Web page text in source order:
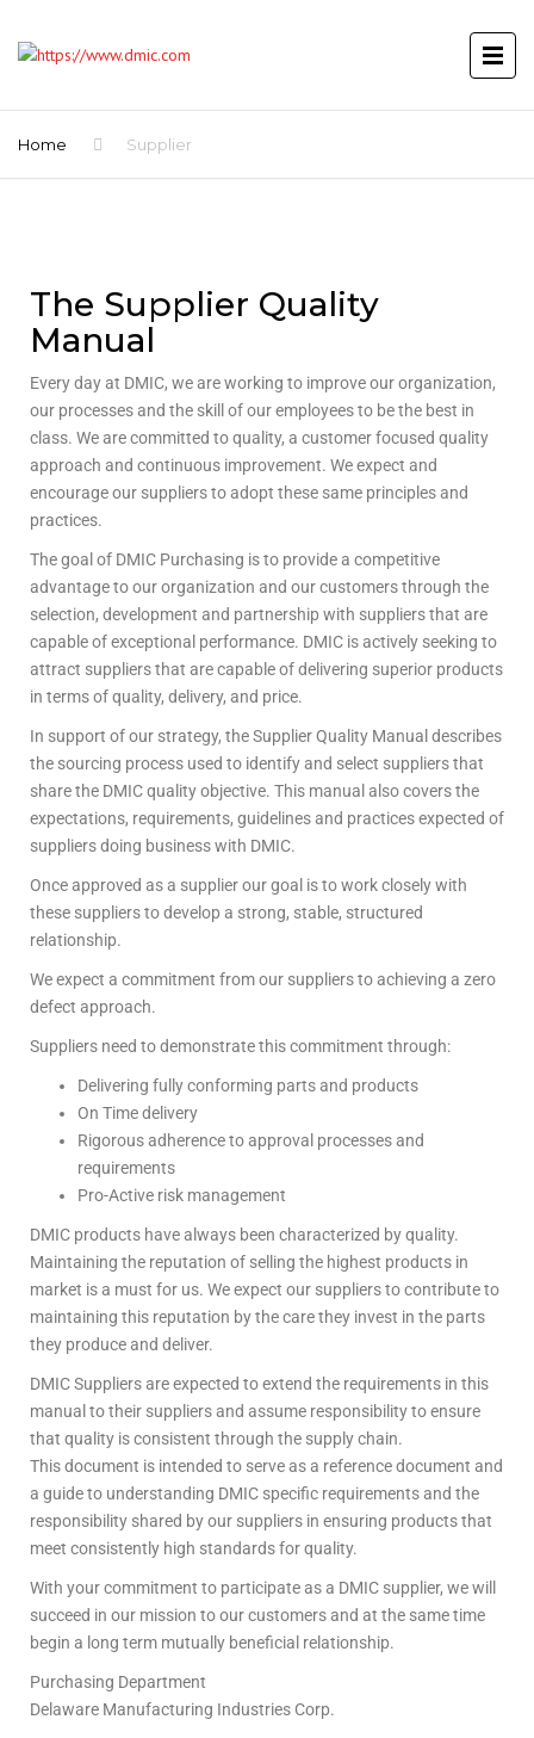
Home Supplier
The Supplier Quality
Manual
Every day at DMIC, we are working to improve our organization,
our processes and the skill of our employees to be the best in
class. We are committed to quality, a customer focused quality
approach and continuous improvement. We expect and
encourage our suppliers to adopt these same principles and
practices.
The goal of DMIC Purchasing is to provide a competitive
advantage to our organization and our customers through the
selection, development and partnership with suppliers that are
capable of exceptional performance. DMIC is actively seeking to
attract suppliers that are capable of delivering superior products
in terms of quality, delivery, and price.
In support of our strategy, the Supplier Quality Manual describes
the sourcing process used to identify and select suppliers that
share the DMIC quality objective. This manual also covers the
expectations, requirements, guidelines and practices expected of
suppliers doing business with DMIC.
Once approved as a supplier our goal is to work closely with
these suppliers to develop a strong, stable, structured
relationship.
We expect a commitment from our suppliers to achieving a zero
defect approach.
Suppliers need to demonstrate this commitment through:
Delivering fully conforming parts and products
On Time delivery
Rigorous adherence to approval processes and
requirements
Pro-Active risk management
DMIC products have always been characterized by quality.
Maintaining the reputation of selling the highest products in
market is a must for us. We expect our suppliers to contribute to
maintaining this reputation by the care they invest in the parts
they produce and deliver.
DMIC Suppliers are expected to extend the requirements in this
manual to their suppliers and assume responsibility to ensure
that quality is consistent through the supply chain.
This document is intended to serve as a reference document and
a guide to understanding DMIC specific requirements and the
responsibility shared by our suppliers in ensuring products that
meet consistently high standards for quality.
With your commitment to participate as a DMIC supplier, we will
succeed in our mission to our customers and at the same time
begin a long term mutually beneficial relationship.
Purchasing Department
Delaware Manufacturing Industries Corp.